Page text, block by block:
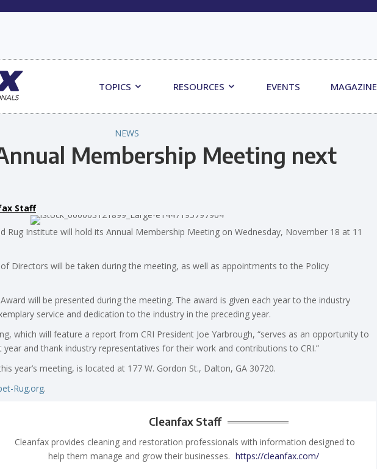
TOPICS RESOURCES EVENTS MAGAZINE
NEWS
Membership Meeting next
Staff
Rug Institute will hold its Annual Membership Meeting on Wednesday, November 18 at 11
Directors will be taken during the meeting, as well as appointments to the Policy
will be presented during the meeting. The award is given each year to the industry
service and dedication to the industry in the preceding year.
which will feature a report from CRI President Joe Yarbrough, “serves as an opportunity to
year and thank industry representatives for their work and contributions to CRI.”
year’s meeting, is located at 177 W. Gordon St., Dalton, GA 30720.
Rug.org.
Cleanfax Staff
Cleanfax provides cleaning and restoration professionals with information designed to
help them manage and grow their businesses. https://cleanfax.com/